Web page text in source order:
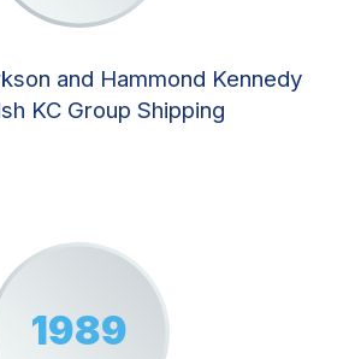
and Hammond Kennedy
KC Group Shipping
1989